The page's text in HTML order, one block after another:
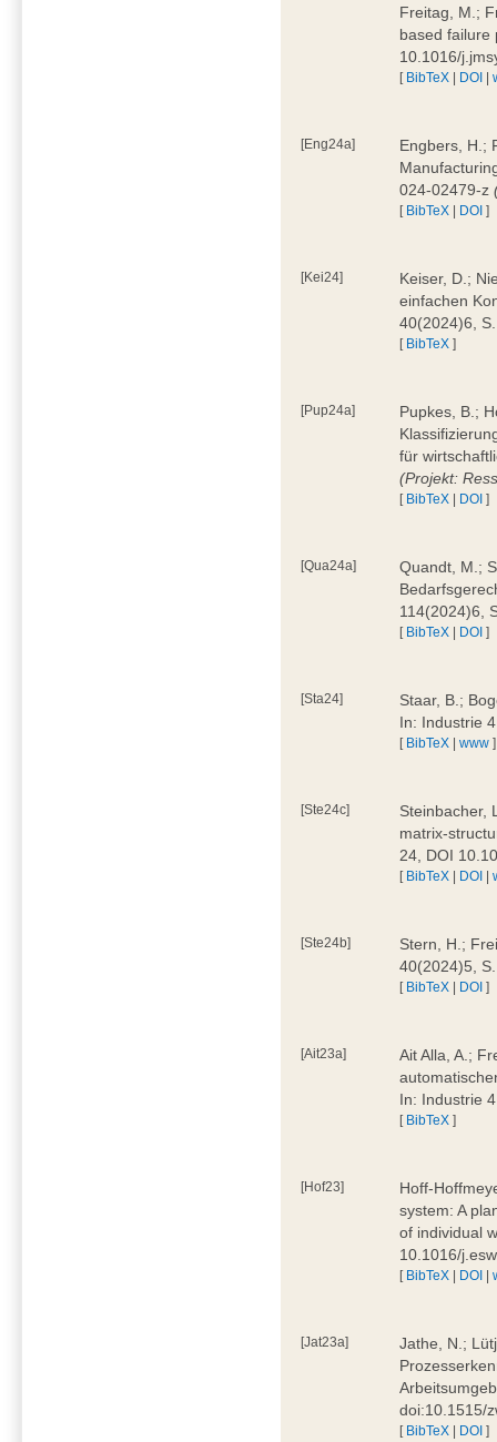
Freitag, M.;
based failure
10.1016/
[ BibTeX | DOI |
[Eng24a]
Engbers, H.;
024-02479-z
[ BibTeX | DOI ]
[Kei24]
Keiser, D.;
einfachen
40(2024)6,
[ BibTeX ]
[Pup24a]
Pupkes, B.;
für
(Projekt:
[ BibTeX | DOI ]
[Qua24a]
Quandt, M.;
114(2024)6,
[ BibTeX | DOI ]
[Sta24]
Staar, B.;
In: Industrie
[ BibTeX |www ]
[Ste24c]
Steinbacher,
matrix-
24, DOI
[ BibTeX | DOI |
[Ste24b]
Stern, H.;
40(2024)5,
[ BibTeX | DOI ]
[Ait23a]
Ait Alla, A.;
In: Industrie
[ BibTeX ]
[Hof23]
Hoff-
system: A
of individual
10.1016/
[ BibTeX | DOI |
[Jat23a]
Jathe, N.;
doi:10.1515/
[ BibTeX | DOI ]